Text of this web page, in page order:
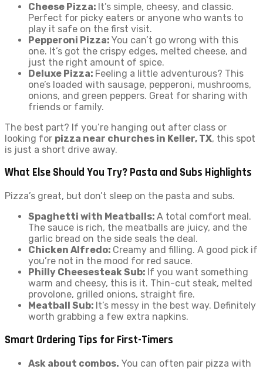
Cheese Pizza: It’s simple, cheesy, and classic.
Perfect for picky eaters or anyone who wants to
play it safe on the first visit.
Pepperoni Pizza: You can’t go wrong with this
one. It’s got the crispy edges, melted cheese, and
just the right amount of spice.
Deluxe Pizza: Feeling a little adventurous? This
one’s loaded with sausage, pepperoni, mushrooms,
onions, and green peppers. Great for sharing with
friends or family.
The best part? If you’re hanging out after class or
looking for pizza near churches in Keller, TX, this spot
is just a short drive away.
What Else Should You Try? Pasta and Subs Highlights
Pizza’s great, but don’t sleep on the pasta and subs.
Spaghetti with Meatballs: A total comfort meal.
The sauce is rich, the meatballs are juicy, and the
garlic bread on the side seals the deal.
Chicken Alfredo: Creamy and filling. A good pick if
you’re not in the mood for red sauce.
Philly Cheesesteak Sub: If you want something
warm and cheesy, this is it. Thin-cut steak, melted
provolone, grilled onions, straight fire.
Meatball Sub: It’s messy in the best way. Definitely
worth grabbing a few extra napkins.
Smart Ordering Tips for First-Timers
Ask about combos. You can often pair pizza with